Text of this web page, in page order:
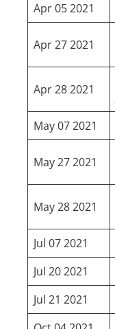
Apr 05 2021
Apr 27 2021
Apr 28 2021
May 07 2021
May 27 2021
May 28 2021
Jul 07 2021
Jul 20 2021
Jul 21 2021